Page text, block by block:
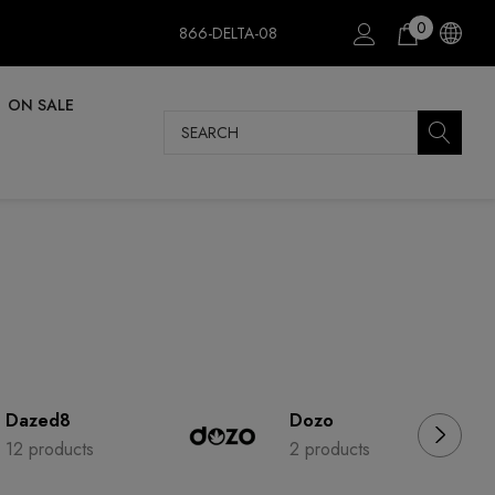
866-DELTA-08 0
ON SALE
Search
Dazed8
12 products
Dozo
2 products